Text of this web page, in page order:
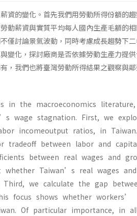
資的變化。首先我們用勞動所得份額的
動薪資與實質平均每人國內生產毛額的
僅討論景氣波動，同時考慮成長趨勢下
變化，探討廠商是否依據勞動生產力提
，我們也將臺灣勞動所得結果之觀察與
in the macroeconomics literature,
wage stagnation. First, we
incomeoutput ratios, in Taiwan.
tradeoff between labor and
between real wages and
Taiwan’s real wages and
we calculate the gap
focus shows whether workers’
Of particular importance, in